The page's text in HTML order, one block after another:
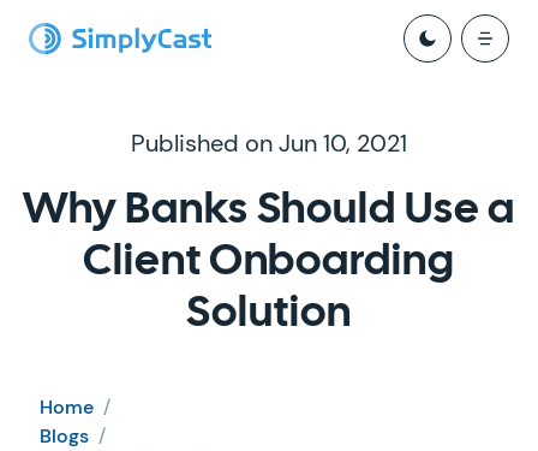
Published on Jun 10, 2021
Why Banks Should Use a
Client Onboarding
Solution
Home /
Blogs /